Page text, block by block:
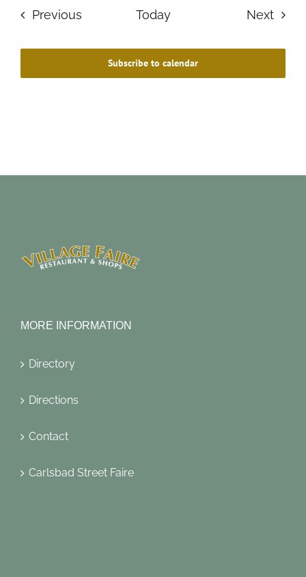
PreviousEvents Today Next
Subscribe to calendar
MORE INFORMATION
Directory
Directions
Contact
Carlsbad Street Faire